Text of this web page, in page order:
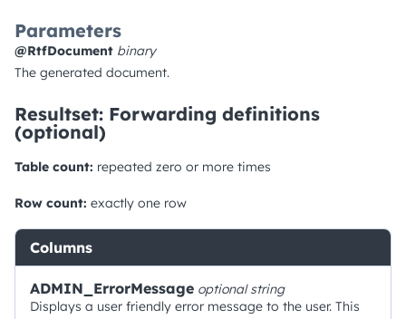
Parameters
@RtfDocument binary
The generated document.
Resultset: Forwarding definitions
(optional)
Table count: repeated zero or more times
Row count: exactly one row
Columns
ADMIN_ErrorMessage optionalstring
Displays a user friendly error message to the user. This